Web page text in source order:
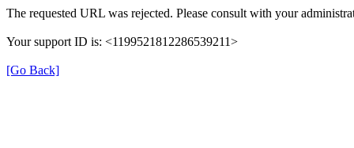
The requested URL was rejected. Please consult with your
Your support ID is: <1199521812286539211>
[Go Back]